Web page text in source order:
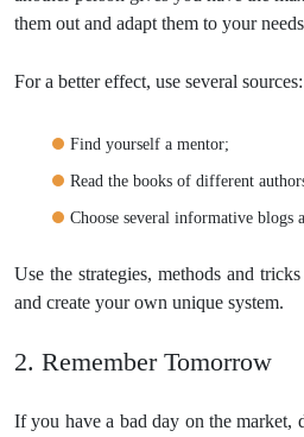
them out and adapt them to your
For a better effect, use several sources:
Find yourself a mentor;
Read the books of different
Choose several informative blogs
Use the strategies, methods and
and create your own unique system.
2. Remember Tomorrow
If you have a bad day on the market,